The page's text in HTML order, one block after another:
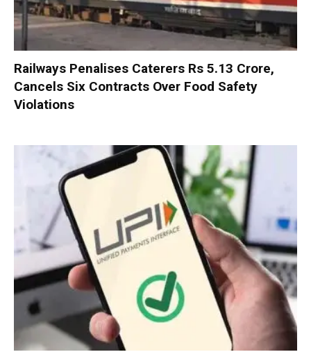
Railways Penalises Caterers Rs 5.13 Crore,
Cancels Six Contracts Over Food Safety
Violations